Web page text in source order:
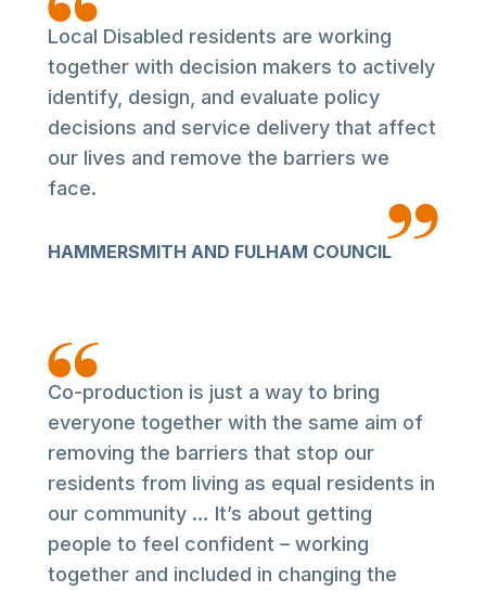
Local Disabled residents are working
together with decision makers to actively
identify, design, and evaluate policy
decisions and service delivery that affect
our lives and remove the barriers we
face.
HAMMERSMITH AND FULHAM COUNCIL
Co-production is just a way to bring
everyone together with the same aim of
removing the barriers that stop our
residents from living as equal residents in
our community … It’s about getting
people to feel confident – working
together and included in changing the